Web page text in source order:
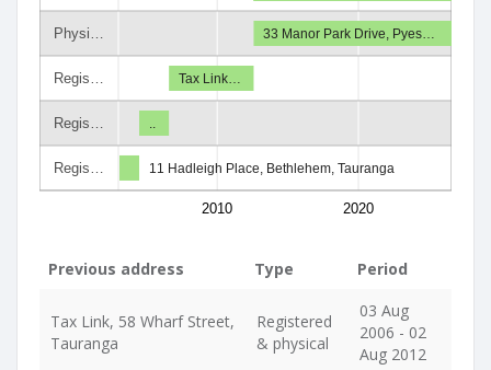
Physi…
Regis…
Regis…
Regis…
2010 2020
33 Manor Park Drive, Pyes…
Tax Link…
11 Hadleigh Place, Bethlehem, Tauranga
Previous address Type Period
Tax Link, 58 Wharf Street,
Tauranga
Registered
& physical
03 Aug
2006 - 02
Aug 2012